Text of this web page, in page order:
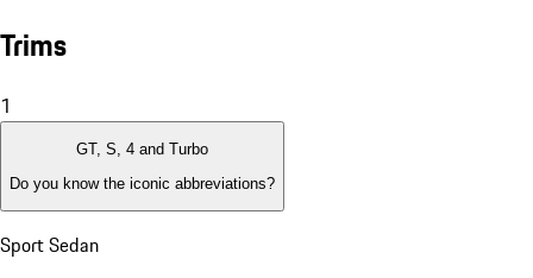
Trims
1
GT, S, 4 and Turbo
Do you know the iconic abbreviations?
Sport Sedan